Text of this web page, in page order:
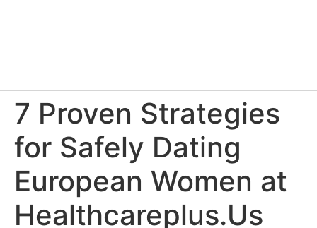
7 Proven Strategies
for Safely Dating
European Women at
Healthcareplus.Us